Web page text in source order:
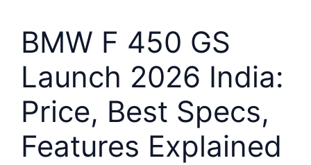
BMW F 450 GS
Launch 2026 India:
Price, Best Specs,
Features Explained